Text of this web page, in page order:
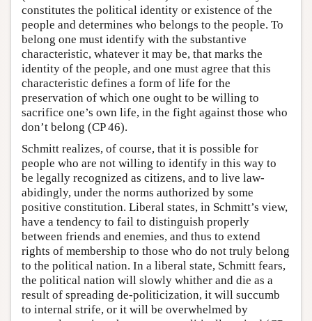
constitutes the political identity or existence of the
people and determines who belongs to the people. To
belong one must identify with the substantive
characteristic, whatever it may be, that marks the
identity of the people, and one must agree that this
characteristic defines a form of life for the
preservation of which one ought to be willing to
sacrifice one’s own life, in the fight against those who
don’t belong (CP 46).
Schmitt realizes, of course, that it is possible for
people who are not willing to identify in this way to
be legally recognized as citizens, and to live law-
abidingly, under the norms authorized by some
positive constitution. Liberal states, in Schmitt’s view,
have a tendency to fail to distinguish properly
between friends and enemies, and thus to extend
rights of membership to those who do not truly belong
to the political nation. In a liberal state, Schmitt fears,
the political nation will slowly whither and die as a
result of spreading de-politicization, it will succumb
to internal strife, or it will be overwhelmed by